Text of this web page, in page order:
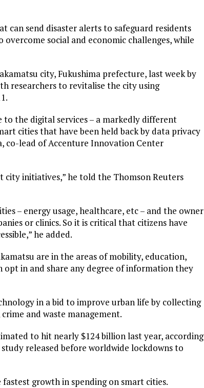
can send disaster alerts to safeguard residents
social and economic challenges, while
city, Fukushima prefecture, last week by
researchers to revitalise the city using
to the digital services – a markedly different
cities that have been held back by data privacy
co-lead of Accenture Innovation Center
initiatives,” he told the Thomson Reuters
– energy usage, healthcare, etc – and the owner
or clinics. So it is critical that citizens have
he added.
are in the areas of mobility, education,
opt in and share any degree of information they
in a bid to improve urban life by collecting
and waste management.
to hit nearly $124 billion last year, according
released before worldwide lockdowns to
growth in spending on smart cities.